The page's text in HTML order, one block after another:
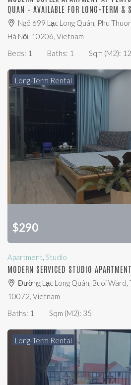
QUAN – AVAILABLE FOR LONG-TERM &
Ngõ 699 Lạc Long Quân, Phu
Hà Nội, 10206, Vietnam
Beds: 1 Baths: 1 Sqm (m2):
Long-Term Rental
$290
Apartment, Studio
MODERN SERVICED STUDIO
Đường Lạc Long Quân, Buoi Ward,
10072, Vietnam
Baths: 1 Sqm (m2): 35
Long-Term Rental